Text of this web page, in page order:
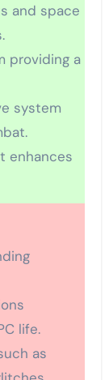
and space
providing a
system
enhances
life.
as